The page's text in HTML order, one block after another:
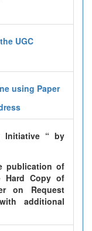
UGC
using Paper
Initiative “ by
publication of
Hard Copy of
on Request
additional